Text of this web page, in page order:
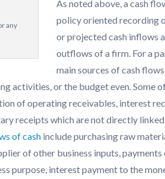
any
As noted above, a cash
policy oriented recording
or projected cash inflows
outflows of a firm. For a
main sources of cash
activities, or the budget even. Some
of operating receivables, interest
receipts which are not directly
of cash include purchasing raw
of other business inputs, payments
purpose, interest payment to the